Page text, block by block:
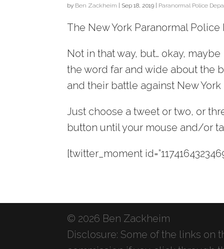
by Ben Zackheim Sep 18, 2019 Paranormal Police
The New York Paranormal
Not in that way, but… okay,
the word far and wide about the
and their battle against New York
Just choose a tweet or two, or
button until your mouse and/or
[twitter_moment
© 2026 Ben Zackheim
Disclosure: Some of the links on